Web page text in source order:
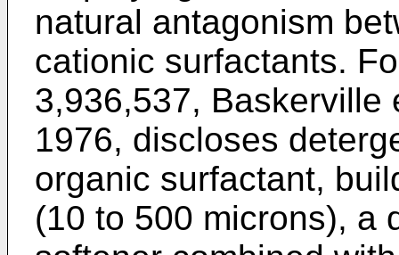
natural antagonism
cationic surfactants.
3,936,537, Baskerville
1976, discloses
organic surfactant,
(10 to 500 microns), a